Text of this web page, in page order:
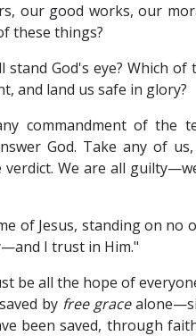
our good works, our
these things?
God's eye? Which
and land us safe in glory?
commandment of
God. Take any of
We are all
of Jesus, standing on
I trust in Him."
be all the hope of
by free grace
been saved, through